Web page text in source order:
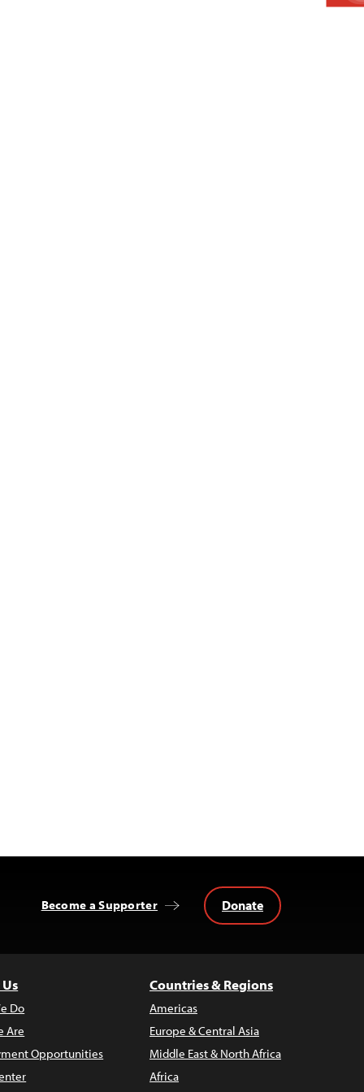
Become a Supporter Donate
Do
Are
Opportunities
Countries & Regions
Americas
Europe & Central Asia
Middle East & North Africa
Africa